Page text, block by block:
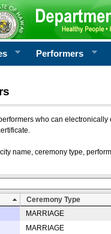
Performers
who can
name, ceremony type,
Ceremony Type
MARRIAGE
MARRIAGE